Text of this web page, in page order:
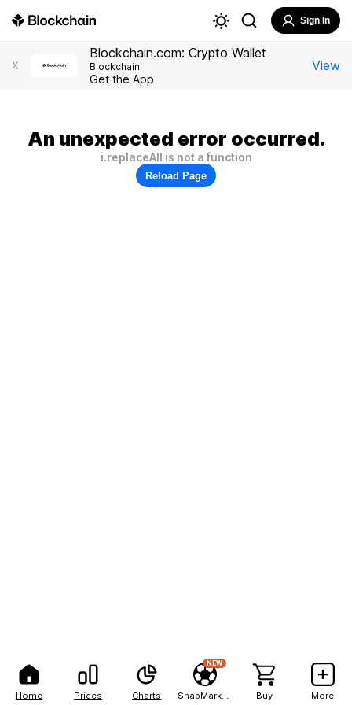
Home Prices Charts
NEW
Buy More
Sign In
X
Blockchain.com: Crypto Wallet
Blockchain
Get the App
View
An unexpected error occurred.
i.replaceAll is not a function
Reload Page